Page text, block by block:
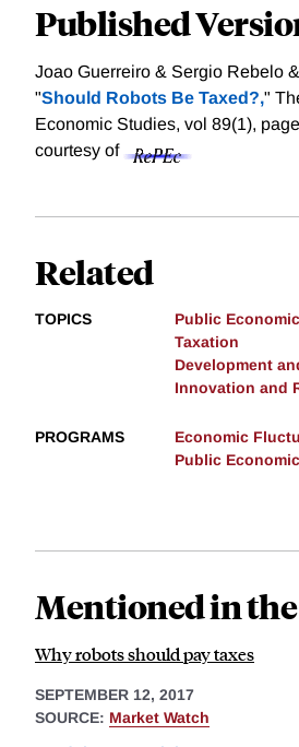
Published
Joao Guerreiro & Sergio Rebelo
"Should Robots Be Taxed?,"
Economic Studies, vol 89(1),
courtesy of
Related
TOPICS
Public
Taxation
Development
Innovation and
PROGRAMS
Economic
Public
Mentioned in
Why robots should pay taxes
SEPTEMBER 12, 2017
SOURCE: Market Watch